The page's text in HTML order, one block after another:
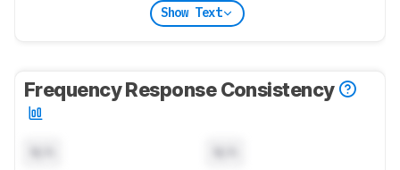
Show Text
Frequency Response Consistency